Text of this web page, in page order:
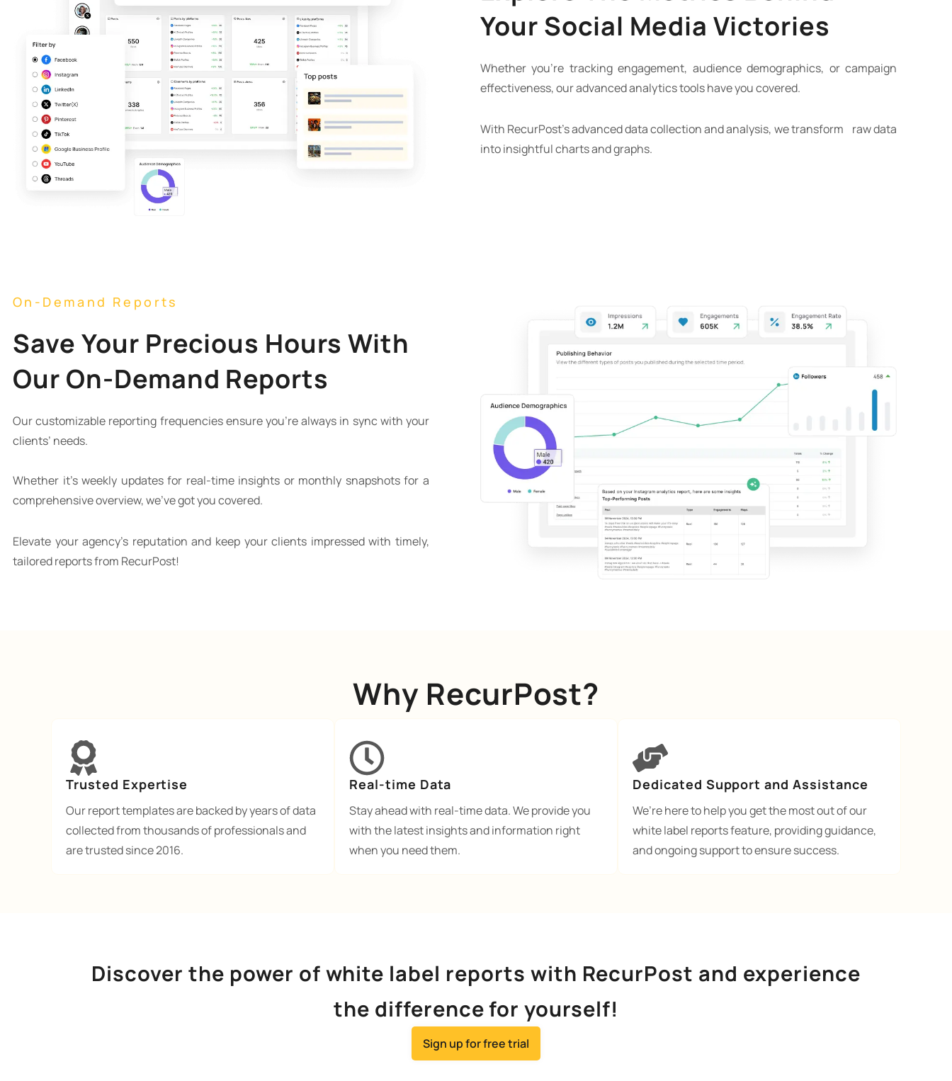
Your Social Media Victories
Whether you’re tracking engagement, audience demographics, or campaign
effectiveness, our advanced analytics tools have you covered.
With RecurPost’s advanced data collection and analysis, we transform raw data
into insightful charts and graphs.
On-Demand Reports
Save Your Precious Hours With
Our On-Demand Reports
Our customizable reporting frequencies ensure you’re always in sync with your
clients’ needs.
Whether it’s weekly updates for real-time insights or monthly snapshots for a
comprehensive overview, we’ve got you covered.
Elevate your agency’s reputation and keep your clients impressed with timely,
tailored reports from RecurPost!
Why RecurPost?
Trusted Expertise
Our report templates are backed by years of data
collected from thousands of professionals and
are trusted since 2016.
Real-time Data
Stay ahead with real-time data. We provide you
with the latest insights and information right
when you need them.
Dedicated Support and Assistance
We’re here to help you get the most out of our
white label reports feature, providing guidance,
and ongoing support to ensure success.
Discover the power of white label reports with RecurPost and experience
the difference for yourself!
Sign up for free trial